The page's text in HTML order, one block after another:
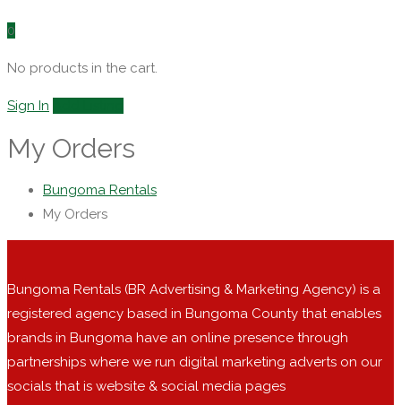
0
No products in the cart.
Sign In
My Orders
Bungoma Rentals
My Orders
Bungoma Rentals (BR Advertising & Marketing Agency) is a
registered agency based in Bungoma County that enables
brands in Bungoma have an online presence through
partnerships where we run digital marketing adverts on our
socials that is website & social media pages